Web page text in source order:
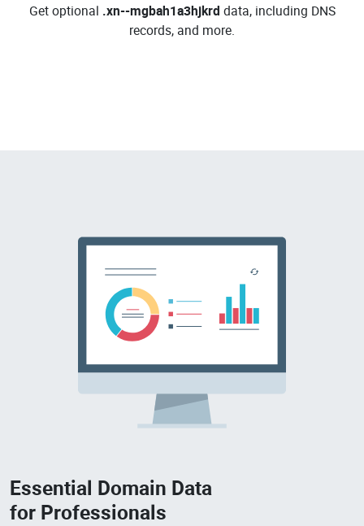
Get optional .xn--mgbah1a3hjkrd data, including DNS
records, and more.
Essential Domain Data
for Professionals